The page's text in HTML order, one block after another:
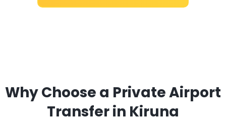
Why Choose a Private Airport
Transfer in Kiruna